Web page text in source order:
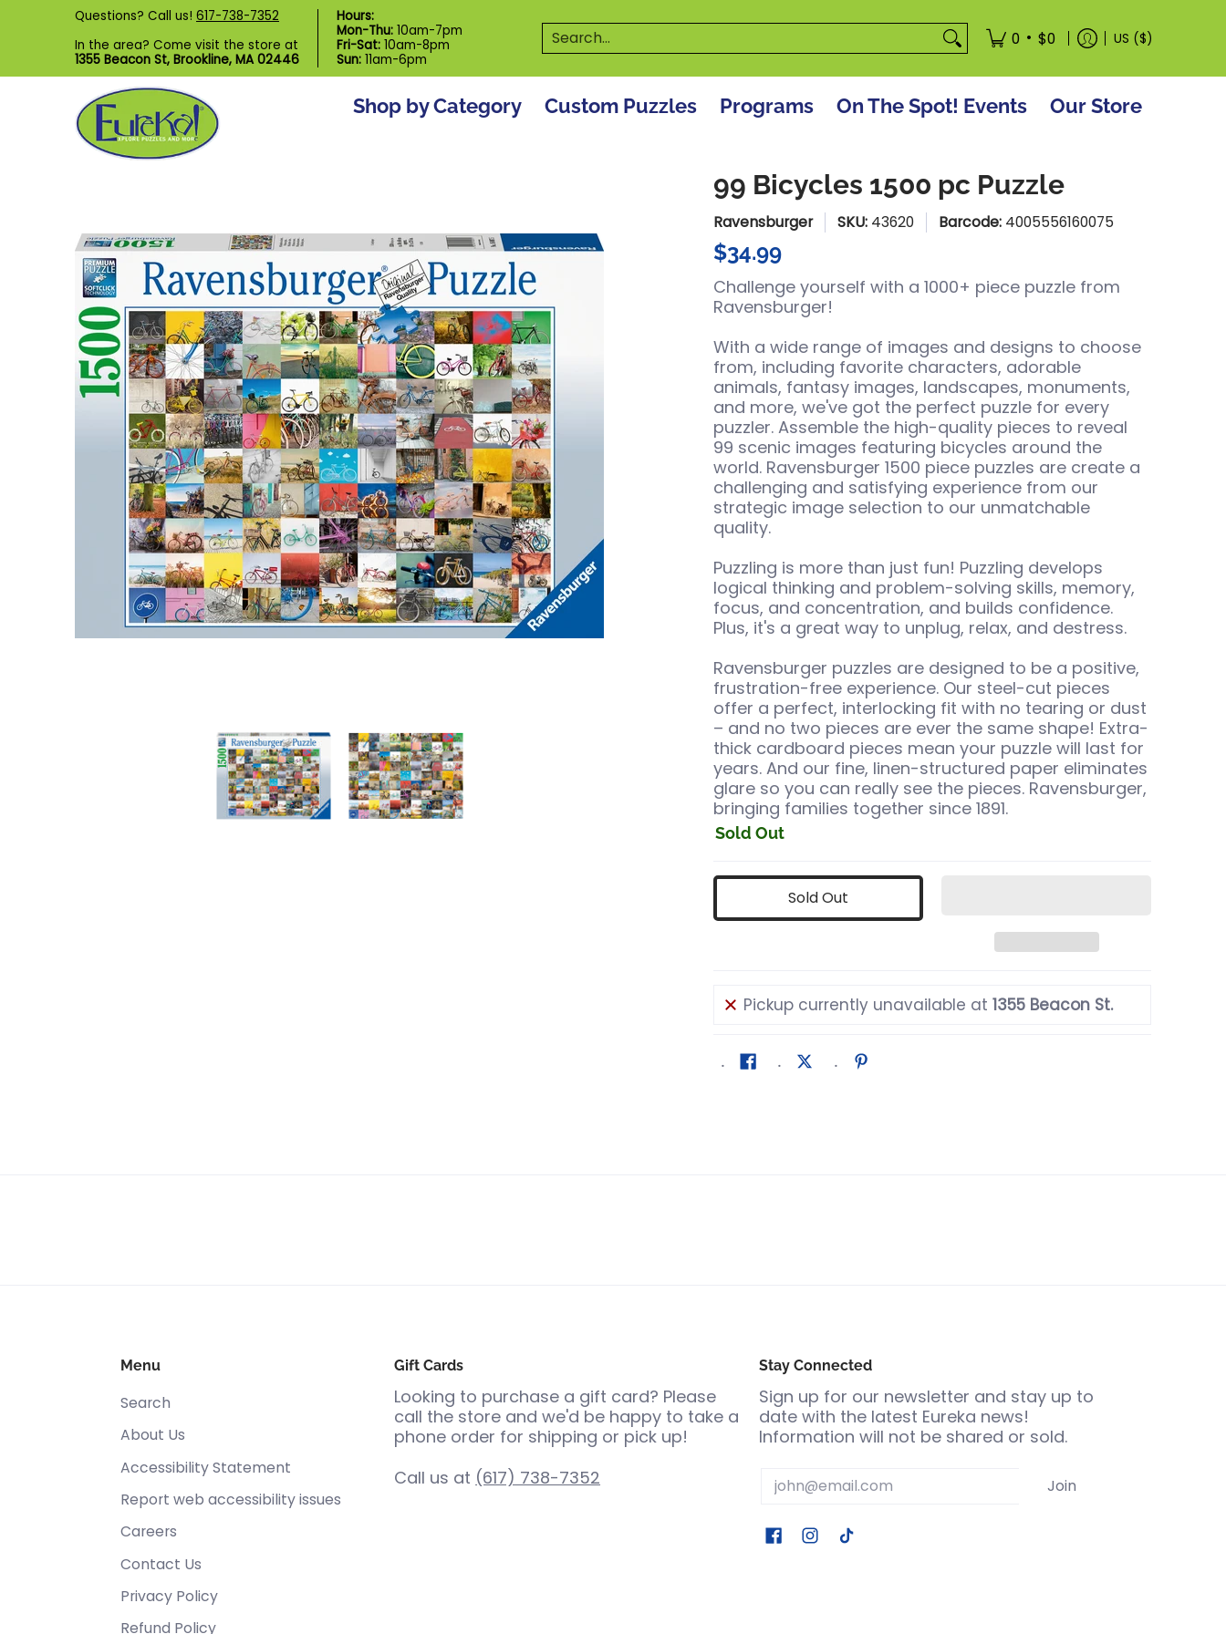
Skip to Main Content
Shop by Category Custom Puzzles
Questions? Call us! 617-738-7352
In the area? Come visit the store at
1355 Beacon St, Brookline, MA 02446
Hours:
Mon-Thu: 10am-7pm
Fri-Sat: 10am-8pm
Sun: 11am-6pm
Search... 0 • $0 US ($)
Shop by Category Custom Puzzles Programs On The Spot! Events Our Store
99 Bicycles 1500 pc Puzzle media thumbnails99 Bicycles 1500 pc Puzzle media number 0 thumbnail
99 Bicycles 1500 pc Puzzle media number 1 thumbnail
99 Bicycles 1500 pc Puzzle
Ravensburger SKU: 43620 Barcode: 4005556160075
$34.99
Challenge yourself with a 1000+ piece puzzle from
Ravensburger!
With a wide range of images and designs to choose
from, including favorite characters, adorable
animals, fantasy images, landscapes, monuments,
and more, we've got the perfect puzzle for every
puzzler. Assemble the high-quality pieces to reveal
99 scenic images featuring bicycles around the
world. Ravensburger 1500 piece puzzles are create a
challenging and satisfying experience from our
strategic image selection to our unmatchable
quality.
Puzzling is more than just fun! Puzzling develops
logical thinking and problem-solving skills, memory,
focus, and concentration, and builds confidence.
Plus, it's a great way to unplug, relax, and destress.
Ravensburger puzzles are designed to be a positive,
frustration-free experience. Our steel-cut pieces
offer a perfect, interlocking fit with no tearing or dust
– and no two pieces are ever the same shape! Extra-
thick cardboard pieces mean your puzzle will last for
years. And our fine, linen-structured paper eliminates
glare so you can really see the pieces. Ravensburger,
bringing families together since 1891.
Sold Out
Sold Out
Pickup currently unavailable at1355 Beacon St.
Menu
Search
About Us
Accessibility Statement
Report web accessibility issues
Careers
Contact Us
Privacy Policy
Refund Policy
Gift Cards
Looking to purchase a gift card? Please
call the store and we'd be happy to take a
phone order for shipping or pick up!
Call us at (617) 738-7352
Stay Connected
Sign up for our newsletter and stay up to
date with the latest Eureka news!
Information will not be shared or sold.
Email Join